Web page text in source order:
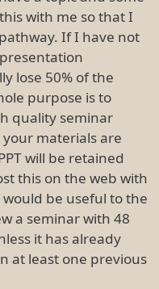
with me so that I
If I have not
lose 50% of the
purpose is to
quality seminar
materials are
will be retained
this on the web with
be useful to the
a seminar with 48
it has already
at least one previous